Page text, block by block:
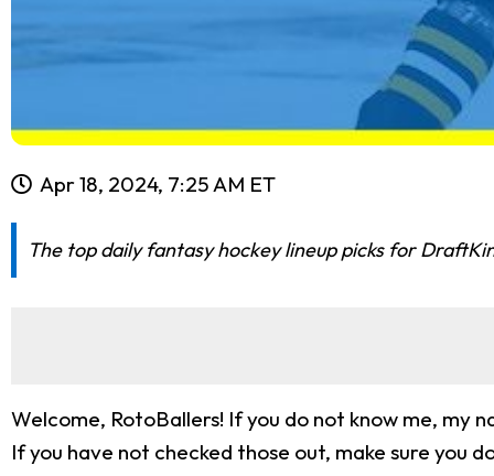
Apr 18, 2024, 7:25 AM ET
The top daily fantasy hockey lineup picks for
Welcome, RotoBallers! If you do not know me, my
If you have not checked those out, make sure you